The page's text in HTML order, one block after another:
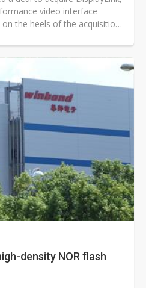
video interface
the heels of the acquisition
density NOR flash